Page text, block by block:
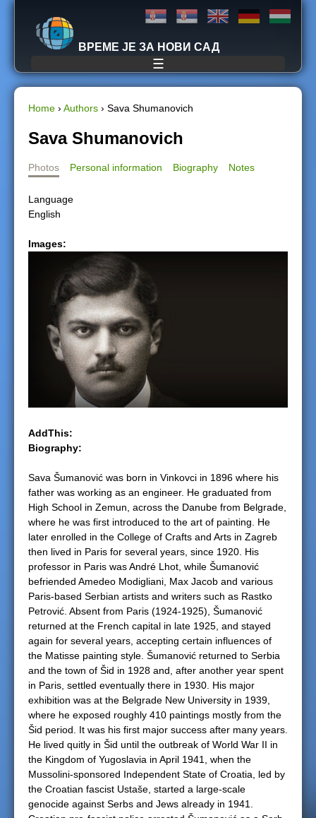
Jump to navigation
ВРЕМЕ ЈЕ ЗА НОВИ САД
☰
Y
o
a
r
Home › Authors › Sava Shumanovich
Sava Shumanovich
Photos Personal information Biography Notes
Language
English
Images:
AddThis:
Biography:
Sava Šumanović was born in Vinkovci in 1896 where his
father was working as an engineer. He graduated from
High School in Zemun, across the Danube from Belgrade,
where he was first introduced to the art of painting. He
later enrolled in the College of Crafts and Arts in Zagreb
then lived in Paris for several years, since 1920. His
professor in Paris was André Lhot, while Šumanović
befriended Amedeo Modigliani, Max Jacob and various
Paris-based Serbian artists and writers such as Rastko
Petrović. Absent from Paris (1924-1925), Šumanović
returned at the French capital in late 1925, and stayed
again for several years, accepting certain influences of
the Matisse painting style. Šumanović returned to Serbia
and the town of Šid in 1928 and, after another year spent
in Paris, settled eventually there in 1930. His major
exhibition was at the Belgrade New University in 1939,
where he exposed roughly 410 paintings mostly from the
Šid period. It was his first major success after many years.
He lived quitly in Šid until the outbreak of World War II in
the Kingdom of Yugoslavia in April 1941, when the
Mussolini-sponsored Independent State of Croatia, led by
the Croatian fascist Ustaše, started a large-scale
genocide against Serbs and Jews already in 1941.